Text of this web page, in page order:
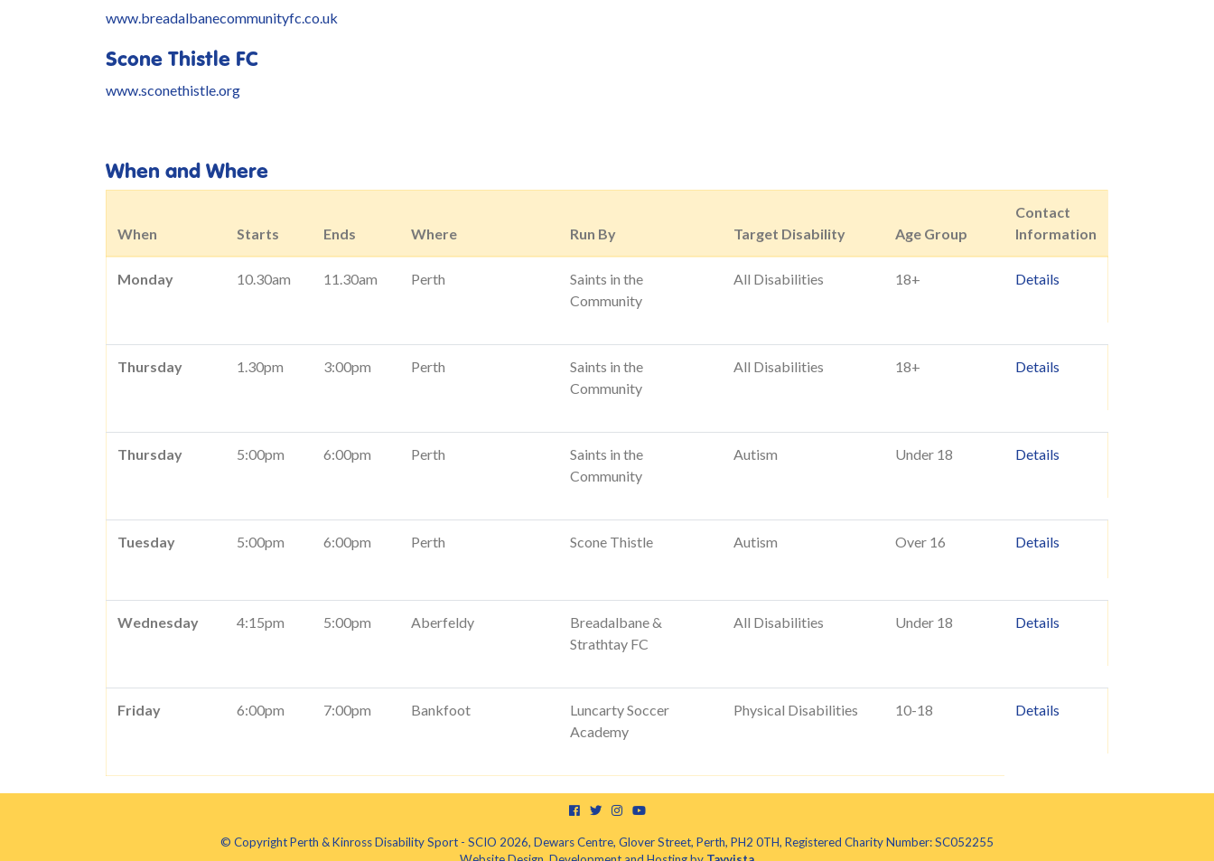
www.breadalbanecommunityfc.co.uk
Scone Thistle FC
www.sconethistle.org
When and Where
When Starts Ends Where Run By Target Disability Age Group
Contact
Information
Monday 10.30am 11.30am Perth
Saints in the
Community
All Disabilities 18+ Details
Thursday 1.30pm 3:00pm Perth
Saints in the
Community
All Disabilities 18+ Details
Thursday 5:00pm 6:00pm Perth
Saints in the
Community
Autism Under 18 Details
Tuesday 5:00pm 6:00pm Perth Scone Thistle Autism Over 16 Details
Wednesday 4:15pm 5:00pm Aberfeldy
Breadalbane &
Strathtay FC
All Disabilities Under 18 Details
Friday 6:00pm 7:00pm Bankfoot
Luncarty Soccer
Academy
Physical Disabilities 10-18 Details
© Copyright Perth & Kinross Disability Sport - SCIO 2026, Dewars Centre, Glover Street, Perth, PH2 0TH, Registered Charity Number: SC052255